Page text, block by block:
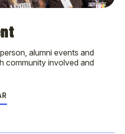
alumni events and
community involved and